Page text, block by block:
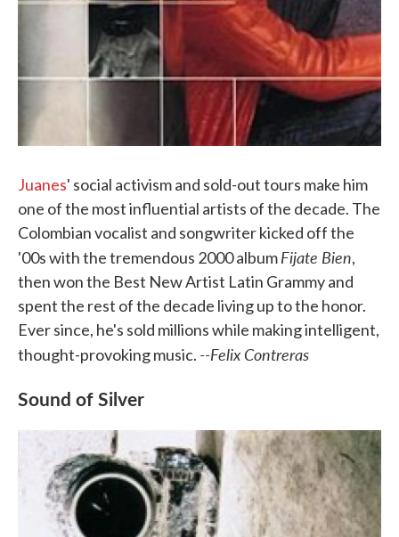
Juanes' social activism and sold-out tours make him
one of the most influential artists of the decade. The
Colombian vocalist and songwriter kicked off the
'00s with the tremendous 2000 albumFijate Bien,
then won the Best New Artist Latin Grammy and
spent the rest of the decade living up to the honor.
Ever since, he's sold millions while making intelligent,
thought-provoking music. --Felix Contreras
Sound of Silver